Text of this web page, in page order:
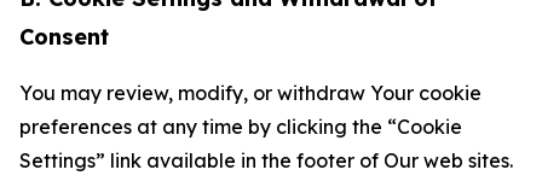
Consent
You may review, modify, or withdraw Your cookie
preferences at any time by clicking the “Cookie
Settings” link available in the footer of Our web sites.